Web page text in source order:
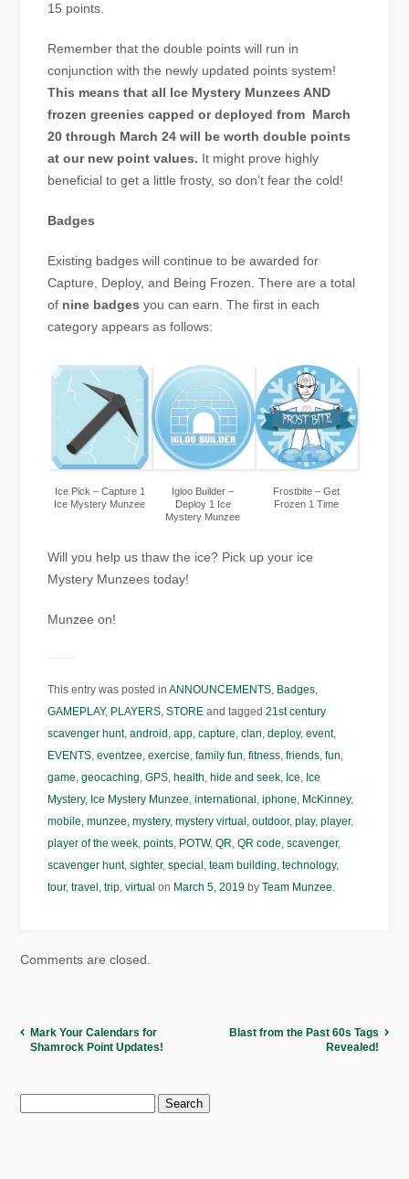
15 points.
Remember that the double points will run in
conjunction with the newly updated points system!
This means that all Ice Mystery Munzees AND
frozen greenies capped or deployed from March
20 through March 24 will be worth double points
at our new point values. It might prove highly
beneficial to get a little frosty, so don’t fear the cold!
Badges
Existing badges will continue to be awarded for
Capture, Deploy, and Being Frozen. There are a total
of nine badges you can earn. The first in each
category appears as follows:
Ice Pick – Capture 1
Ice Mystery Munzee
Igloo Builder –
Deploy 1 Ice
Mystery Munzee
Frostbite – Get
Frozen 1 Time
Will you help us thaw the ice? Pick up your ice
Mystery Munzees today!
Munzee on!
This entry was posted inANNOUNCEMENTS Badges
GAMEPLAY, PLAYERS ,STORE and tagged21st century
scavenger hunt,android ,app ,capture ,clan ,deploy,event,
EVENTS ,eventzee ,exercise ,family fun ,fitness ,friends ,fun
game ,geocaching ,GPS ,health ,hide and seek Ice Ice
Mystery, Ice Mystery Munzee ,international ,iphone McKinney,
mobile ,munzee ,mystery,mystery virtual ,outdoor,play,player,
player of the week ,points POTW,QR ,QR code ,scavenger,
scavenger hunt,sighter,special ,team building ,technology,
tour,travel ,trip ,virtual on March 5, 2019 byTeam Munzee
Comments are closed.
Mark Your Calendars for
Shamrock Point Updates!
Blast from the Past 60s Tags
Revealed!
Search